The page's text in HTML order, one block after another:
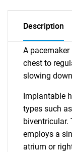
Description
A
chest to
slowing
Implantable
types such
biventricular.
employs a
atrium or